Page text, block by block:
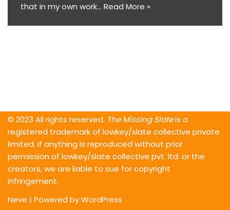
that in my own work… Read More »
© 2023 All rights reserved. The Missing Slateis a
registered trademark of lowkey/slate collective private
limited. If anything is reproduced without prior
permission of lowkey/slate collective pvt. ltd. or the
creators, we are liable to sue for copyright
infringement.
Neve | Powered byWordPress